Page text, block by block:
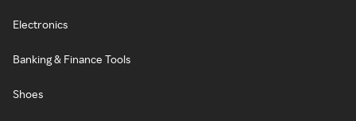
Electronics
Banking & Finance Tools
Shoes